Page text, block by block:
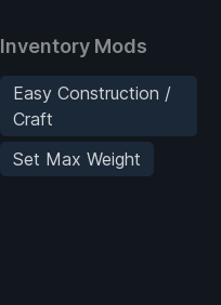
Inventory Mods
Easy Construction /
Craft
Set Max Weight